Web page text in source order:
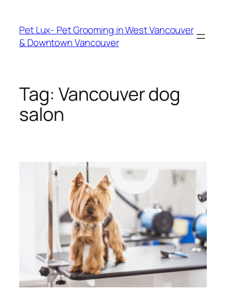
content
Pet Lux- Pet Grooming in West Vancouver
& Downtown Vancouver
Tag: Vancouver dog
salon